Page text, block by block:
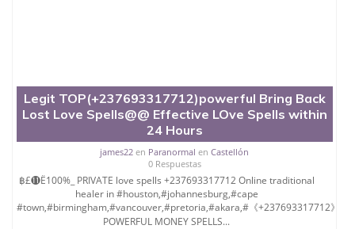
Legit TOP(+237693317712)powerful Bring Back
Lost Love Spells@@ Effective LOve Spells within
24 Hours
james22 en Paranormal enCastellón
0 Respuestas
฿£⓫Ё100%_ PRIVATE love spells +237693317712 Online traditional
healer in #houston,#johannesburg,#cape
#town,#birmingham,#vancouver,#pretoria,#akara,#《+237693317712》
POWERFUL MONEY SPELLS...